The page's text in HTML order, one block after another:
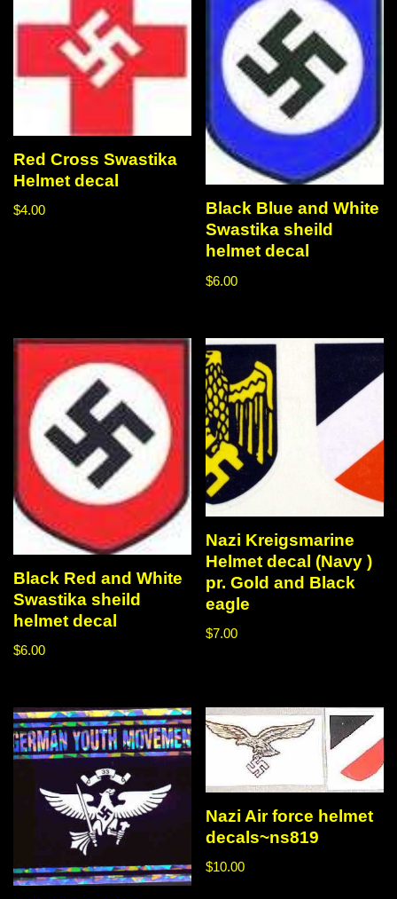
Red Cross Swastika
Helmet decal
$4.00
Black Blue and White
Swastika sheild
helmet decal
$6.00
Black Red and White
Swastika sheild
helmet decal
$6.00
Nazi Kreigsmarine
Helmet decal (Navy )
pr. Gold and Black
eagle
$7.00
Nazi Air force helmet
decals~ns819
$10.00